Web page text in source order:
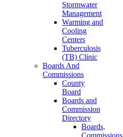
Stormwater
Management
Warming and
Cooling
Centers
Tuberculosis
(TB) Clinic
Boards And
Commissions
County
Board
Boards and
Commission
Directory
Boards,
Commissions